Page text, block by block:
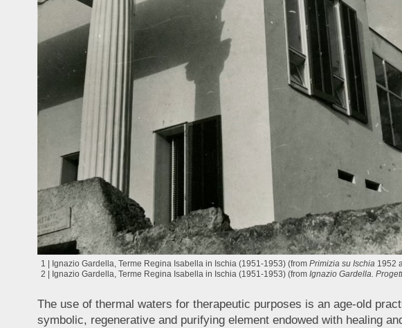
1 | Ignazio Gardella, Terme Regina Isabella in Ischia (1951-1953) (from Primizia su Ischia 1952
2 | Ignazio Gardella, Terme Regina Isabella in Ischia (1951-1953) (from Ignazio Gardella.
The use of thermal waters for therapeutic purposes is an age-old
symbolic, regenerative and purifying element endowed with healing